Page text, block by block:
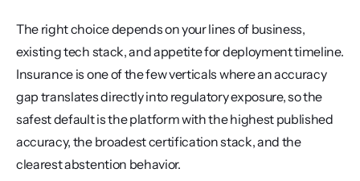
The right choice depends on your lines of business,
existing tech stack, and appetite for deployment timeline.
Insurance is one of the few verticals where an accuracy
gap translates directly into regulatory exposure, so the
safest default is the platform with the highest published
accuracy, the broadest certification stack, and the
clearest abstention behavior.